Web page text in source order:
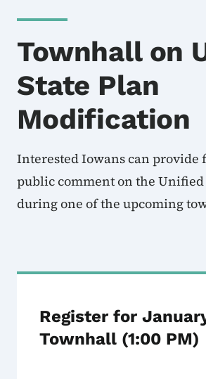
Townhall on
State Plan
Modification
Interested Iowans can provide
public comment on the Unified
during one of the upcoming
Register for
Townhall (1:00 PM)